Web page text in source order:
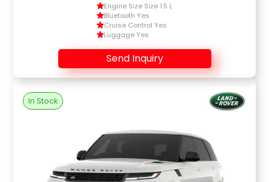
Engine Size Size 1.5 L
Bluetooth Yes
Cruise Control Yes
Luggage Yes
Send Inquiry
In Stock